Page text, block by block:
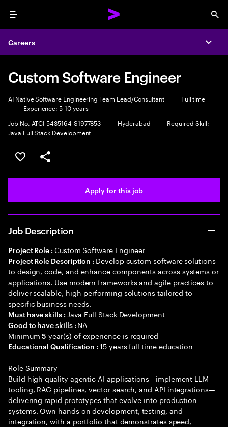
Menu
Careers
Custom Software Engineer
AI Native Software Engineering Team Lead/Consultant |
Full time
|
Experience: 5-10 years
Job No. ATCI-5435164-S1977853
| Hyderabad |
Required Skill:
Java Full Stack Development
Save this job
Share this job
Apply for this job
Job Description
Project Role : Custom Software Engineer
Project Role Description : Develop custom software solutions
to design, code, and enhance components across systems or
applications. Use modern frameworks and agile practices to
deliver scalable, high-performing solutions tailored to
specific business needs.
Must have skills : Java Full Stack Development
Good to have skills : NA
Minimum5 year(s) of experience is required
Educational Qualification :15 years full time education
Role Summary
Build high quality agentic AI applications—implement LLM
tooling, RAG pipelines, vector search, and API integrations—
delivering rapid prototypes that evolve into production
systems. Own hands on development, testing, and
integration, with a portfolio that demonstrates speed,